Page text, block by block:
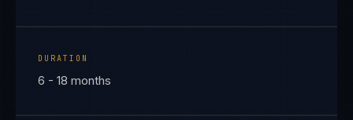
DURATION
6 - 18 months